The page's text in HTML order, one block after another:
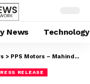
News Technology
> PPS Motors – Mahindra’s Largest Dealer in India – Expands its Operations in Maharashtra; Inaugurates 2 New Dealerships at Katraj, Pune and Saswad
RELEASE